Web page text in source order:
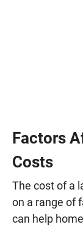
Factors
Costs
The cost of a
on a range of
can help